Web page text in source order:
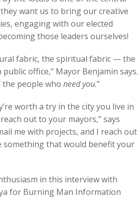
want us to bring our creative
engaging with our elected
those leaders ourselves!
fabric, the spiritual fabric — the
office,” Mayor Benjamin says.
the people who need you.”
worth a try in the city you live in
out to your mayors,” says
me with projects, and I reach out
that would benefit your
in this interview with
for Burning Man Information